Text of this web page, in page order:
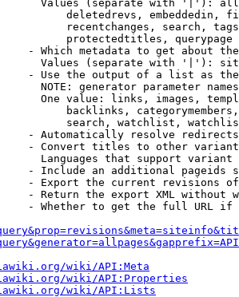
Values (separate with '|'):
deletedrevs, embeddedin,
recentchanges, search,
protectedtitles, querypage
- Which metadata to get about
Values (separate with '|'):
- Use the output of a list as
NOTE: generator parameter
One value: links, images,
backlinks,
search, watchlist,
- Automatically resolve redirects
- Convert titles to other
Languages that support
- Include an additional pageids
- Export the current revisions
- Return the export XML without
- Whether to get the full URL
wiki/API:Meta
wiki/API:Properties
wiki/API:Lists